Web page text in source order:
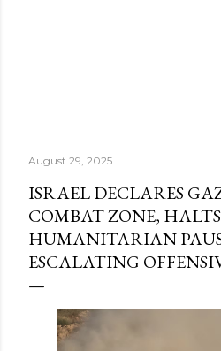
August 29, 2025
ISRAEL DECLARES
COMBAT ZONE, HALTS
HUMANITARIAN
ESCALATING